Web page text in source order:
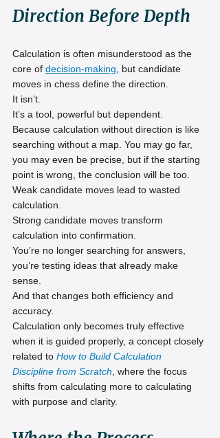
Direction Before Depth
Calculation is often misunderstood as the
core of decision-making , but candidate
moves in chess define the direction.
It isn’t.
It’s a tool, powerful but dependent.
Because calculation without direction is like
searching without a map. You may go far,
you may even be precise, but if the starting
point is wrong, the conclusion will be too.
Weak candidate moves lead to wasted
calculation.
Strong candidate moves transform
calculation into confirmation.
You’re no longer searching for answers,
you’re testing ideas that already make
sense.
And that changes both efficiency and
accuracy.
Calculation only becomes truly effective
when it is guided properly, a concept closely
related to How to Build Calculation
Discipline from Scratch , where the focus
shifts from calculating more to calculating
with purpose and clarity.